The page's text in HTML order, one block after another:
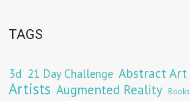
TAGS
3d 21 Day Challenge Abstract Art
Artists Augmented Reality Books